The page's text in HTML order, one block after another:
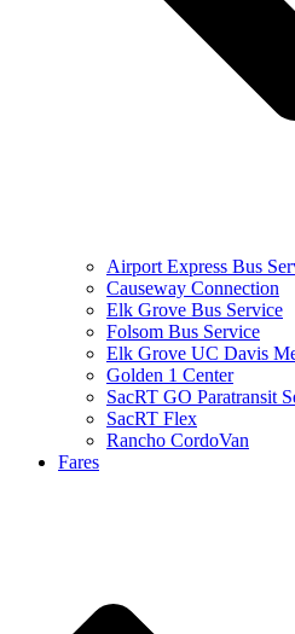
Airport Express Bus
Causeway Connection
Elk Grove Bus Service
Folsom Bus Service
Elk Grove UC Davis
Golden 1 Center
SacRT GO Paratransit
SacRT Flex
Rancho CordoVan
Fares